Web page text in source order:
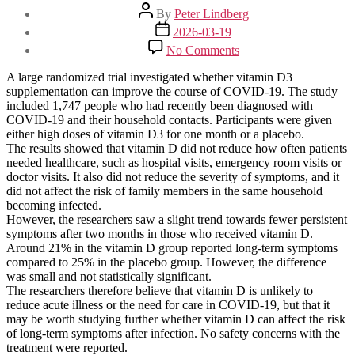
Post
author
By Peter Lindberg
Post
date
2026-03-19
No Commentson
Vitamin-
D
Does
Little
To
Prevent
Or
Treat
Covid-
19
A large randomized trial investigated whether vitamin D3
supplementation can improve the course of COVID-19. The study
included 1,747 people who had recently been diagnosed with
COVID-19 and their household contacts. Participants were given
either high doses of vitamin D3 for one month or a placebo.
The results showed that vitamin D did not reduce how often patients
needed healthcare, such as hospital visits, emergency room visits or
doctor visits. It also did not reduce the severity of symptoms, and it
did not affect the risk of family members in the same household
becoming infected.
However, the researchers saw a slight trend towards fewer persistent
symptoms after two months in those who received vitamin D.
Around 21% in the vitamin D group reported long-term symptoms
compared to 25% in the placebo group. However, the difference
was small and not statistically significant.
The researchers therefore believe that vitamin D is unlikely to
reduce acute illness or the need for care in COVID-19, but that it
may be worth studying further whether vitamin D can affect the risk
of long-term symptoms after infection. No safety concerns with the
treatment were reported.